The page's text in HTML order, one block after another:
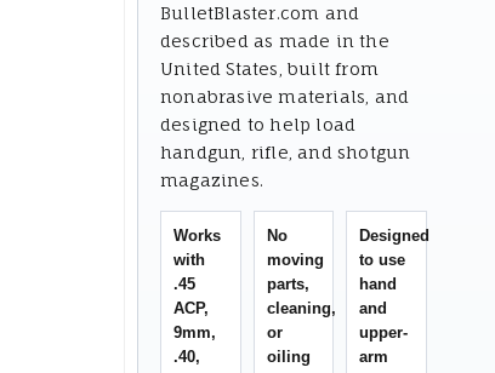
BulletBlaster.com and
described as made in the
United States, built from
nonabrasive materials, and
designed to help load
handgun, rifle, and shotgun
magazines.
Works
with
.45
ACP,
9mm,
.40,
No
moving
parts,
cleaning,
or
oiling
Designed
to use
hand
and
upper-
arm